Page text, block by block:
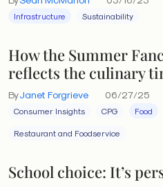
Infrastructure Sustainability
How the Summer
reflects the culinary
ByJanet Forgrieve 06/27/25
Consumer Insights CPG Food
Restaurant and Foodservice
School choice: It’s